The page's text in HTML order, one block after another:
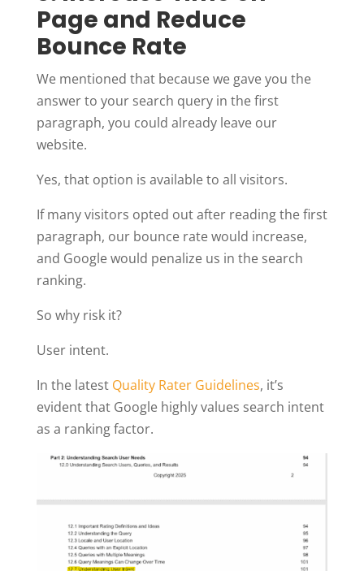
Page and Reduce
Bounce Rate
We mentioned that because we gave you the
answer to your search query in the first
paragraph, you could already leave our
website.
Yes, that option is available to all visitors.
If many visitors opted out after reading the first
paragraph, our bounce rate would increase,
and Google would penalize us in the search
ranking.
So why risk it?
User intent.
In the latest Quality Rater Guidelines, it’s
evident that Google highly values search intent
as a ranking factor.